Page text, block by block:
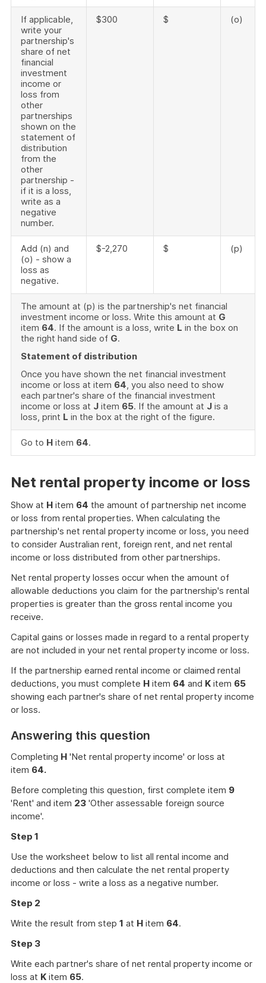
If applicable,
write your
partnership's
share of net
financial
investment
income or
loss from
other
partnerships
shown on the
statement of
distribution
from the
other
partnership -
if it is a loss,
write as a
negative
number.
$300 $ (o)
Add (n) and
(o) - show a
loss as
negative.
$-2,270 $ (p)
The amount at (p) is the partnership's net financial
investment income or loss. Write this amount at G
item 64. If the amount is a loss, write L in the box on
the right hand side of G.
Statement of distribution
Once you have shown the net financial investment
income or loss at item 64, you also need to show
each partner's share of the financial investment
income or loss at J item 65. If the amount at J is a
loss, print L in the box at the right of the figure.
Go to H item 64.
Net rental property income or loss
Show at H item 64 the amount of partnership net income
or loss from rental properties. When calculating the
partnership's net rental property income or loss, you need
to consider Australian rent, foreign rent, and net rental
income or loss distributed from other partnerships.
Net rental property losses occur when the amount of
allowable deductions you claim for the partnership's rental
properties is greater than the gross rental income you
receive.
Capital gains or losses made in regard to a rental property
are not included in your net rental property income or loss.
If the partnership earned rental income or claimed rental
deductions, you must complete H item 64 and K item 65
showing each partner's share of net rental property income
or loss.
Answering this question
Completing H 'Net rental property income' or loss at
item 64.
Before completing this question, first complete item 9
'Rent' and item 23 'Other assessable foreign source
income'.
Step 1
Use the worksheet below to list all rental income and
deductions and then calculate the net rental property
income or loss - write a loss as a negative number.
Step 2
Write the result from step 1 at H item 64.
Step 3
Write each partner's share of net rental property income or
loss at K item 65.